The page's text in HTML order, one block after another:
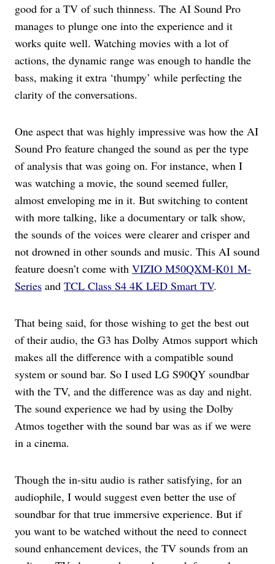
good for a TV of such thinness. The AI Sound Pro
manages to plunge one into the experience and it
works quite well. Watching movies with a lot of
actions, the dynamic range was enough to handle the
bass, making it extra ‘thumpy’ while perfecting the
clarity of the conversations.
One aspect that was highly impressive was how the AI
Sound Pro feature changed the sound as per the type
of analysis that was going on. For instance, when I
was watching a movie, the sound seemed fuller,
almost enveloping me in it. But switching to content
with more talking, like a documentary or talk show,
the sounds of the voices were clearer and crisper and
not drowned in other sounds and music. This AI sound
feature doesn’t come with VIZIO M50QXM-K01 M-
Series and TCL Class S4 4K LED Smart TV.
That being said, for those wishing to get the best out
of their audio, the G3 has Dolby Atmos support which
makes all the difference with a compatible sound
system or sound bar. So I used LG S90QY soundbar
with the TV, and the difference was as day and night.
The sound experience we had by using the Dolby
Atmos together with the sound bar was as if we were
in a cinema.
Though the in-situ audio is rather satisfying, for an
audiophile, I would suggest even better the use of
soundbar for that true immersive experience. But if
you want to be watched without the need to connect
sound enhancement devices, the TV sounds from an